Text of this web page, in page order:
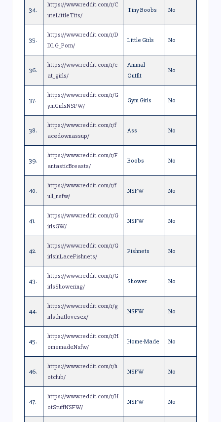
34.
https://www.reddit.com/r/C
uteLittleTits/
Tiny Boobs No
35.
https://www.reddit.com/r/D
DLG_Porn/
Little Girls No
36.
https://www.reddit.com/r/c
at_girls/
Animal
Outfit
No
37.
https://www.reddit.com/r/G
ymGirlsNSFW/
Gym Girls No
38.
https://www.reddit.com/r/f
acedownassup/
Ass No
39.
https://www.reddit.com/r/F
antasticBreasts/
Boobs No
40.
https://www.reddit.com/r/f
ull_nsfw/
NSFW No
41.
https://www.reddit.com/r/G
irlsGW/
NSFW No
42.
https://www.reddit.com/r/G
irlsinLaceFishnets/
Fishnets No
43.
https://www.reddit.com/r/G
irlsShowering/
Shower No
44.
https://www.reddit.com/r/g
irlsthatlovesex/
NSFW No
45.
https://www.reddit.com/r/H
omemadeNsfw/
Home-Made No
46.
https://www.reddit.com/r/h
otclub/
NSFW No
47.
https://www.reddit.com/r/H
otStuffNSFW/
NSFW No